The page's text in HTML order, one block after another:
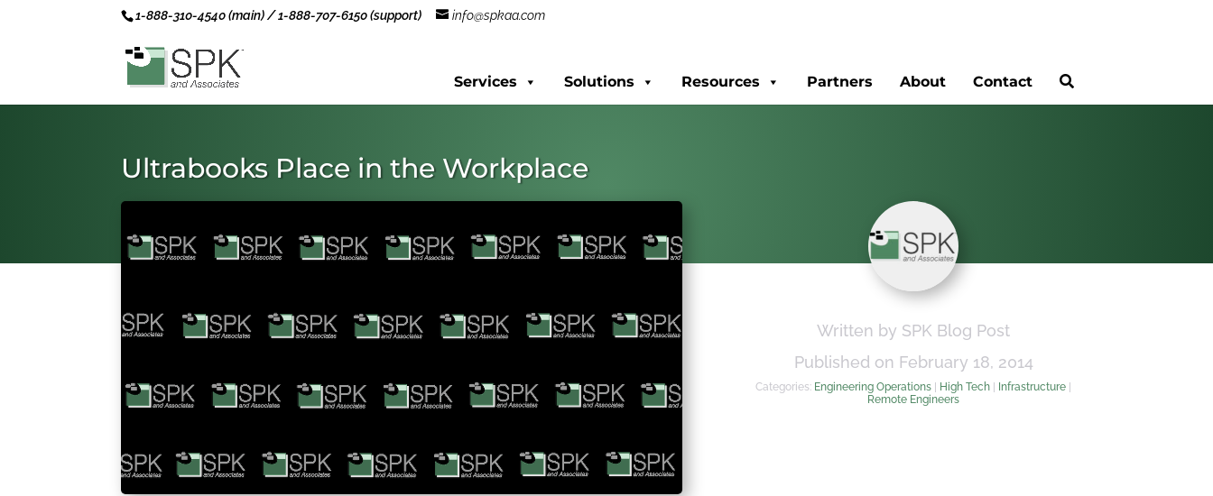
1-888-310-4540 (main) / 1-888-707-6150 (support) info@spkaa.com
Services Solutions Resources Partners About Contact
Ultrabooks Place in the Workplace
Written by SPK Blog Post
Published on February 18, 2014
Categories: Engineering Operations | High Tech | Infrastructure |
Remote Engineers